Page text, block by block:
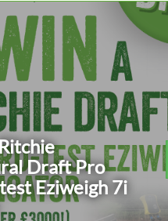
Draft Pro
Eziweigh 7i